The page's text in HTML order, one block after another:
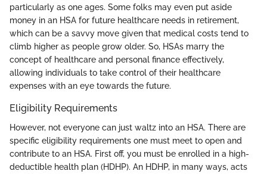
particularly as one ages. Some folks may even put aside
money in an HSA for future healthcare needs in retirement,
which can be a savvy move given that medical costs tend to
climb higher as people grow older. So, HSAs marry the
concept of healthcare and personal finance effectively,
allowing individuals to take control of their healthcare
expenses with an eye towards the future.
Eligibility Requirements
However, not everyone can just waltz into an HSA. There are
specific eligibility requirements one must meet to open and
contribute to an HSA. First off, you must be enrolled in a high-
deductible health plan (HDHP). An HDHP, in many ways, acts